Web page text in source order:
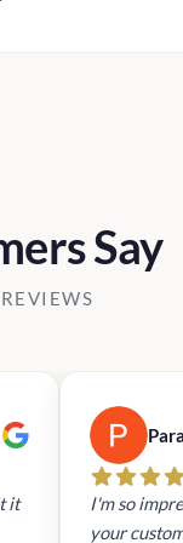
Say
it
I'm so
your